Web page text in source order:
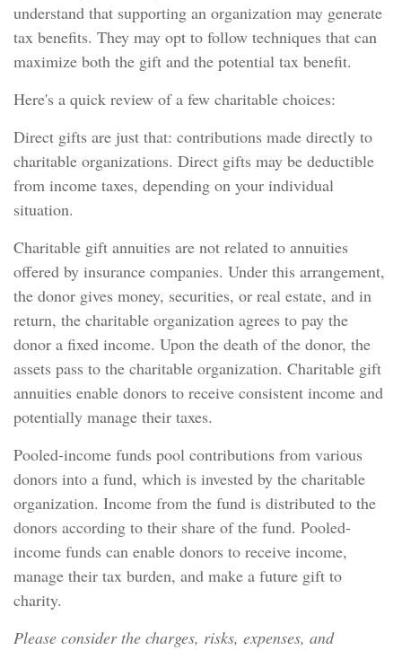
understand that supporting an organization may generate
tax benefits. They may opt to follow techniques that can
maximize both the gift and the potential tax benefit.
Here's a quick review of a few charitable choices:
Direct gifts are just that: contributions made directly to
charitable organizations. Direct gifts may be deductible
from income taxes, depending on your individual
situation.
Charitable gift annuities are not related to annuities
offered by insurance companies. Under this arrangement,
the donor gives money, securities, or real estate, and in
return, the charitable organization agrees to pay the
donor a fixed income. Upon the death of the donor, the
assets pass to the charitable organization. Charitable gift
annuities enable donors to receive consistent income and
potentially manage their taxes.
Pooled-income funds pool contributions from various
donors into a fund, which is invested by the charitable
organization. Income from the fund is distributed to the
donors according to their share of the fund. Pooled-
income funds can enable donors to receive income,
manage their tax burden, and make a future gift to
charity.
Please consider the charges, risks, expenses, and